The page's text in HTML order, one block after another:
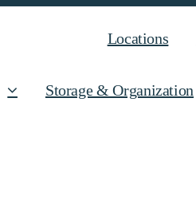
Locations
Storage & Organization